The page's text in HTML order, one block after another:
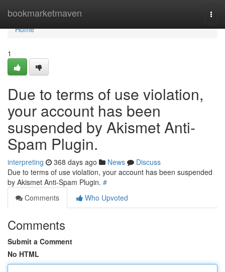
bookmarketmaven
Home
Home
1
Due to terms of use violation,
your account has been
suspended by Akismet Anti-
Spam Plugin.
interpreting 368 days ago News
Discuss
Due to terms of use violation, your account has been suspended
by Akismet Anti-Spam Plugin. #
Comments
Who Upvoted
Comments
Submit a Comment
No HTML